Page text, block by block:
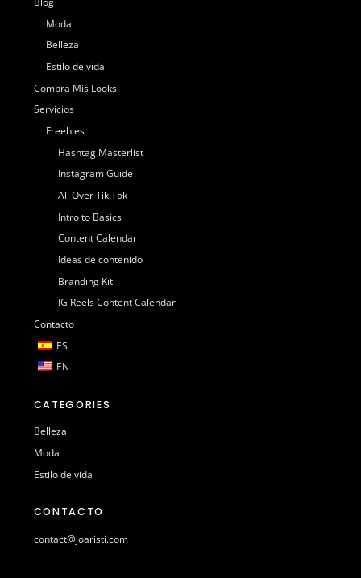
Moda
Belleza
Estilo de vida
Compra Mis Looks
Servicios
Freebies
Hashtag Masterlist
Instagram Guide
All Over Tik Tok
Intro to Basics
Content Calendar
Ideas de contenido
Branding Kit
IG Reels Content Calendar
Contacto
ES
EN
CATEGORIES
Belleza
Moda
Estilo de vida
CONTACTO
contact@joaristi.com